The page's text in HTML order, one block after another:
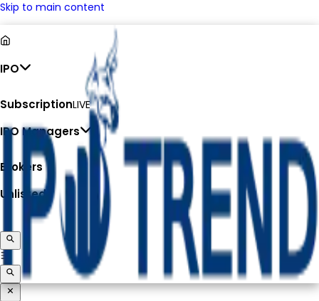
Skip to main content
IPO
SubscriptionLIVE
IPO Managers
Brokers
Unlisted